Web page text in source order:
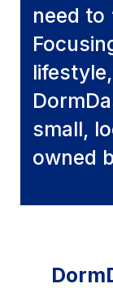
need to
small,
owned